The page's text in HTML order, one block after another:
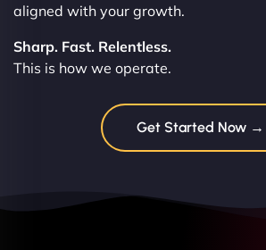
aligned with your growth.
Sharp. Fast. Relentless.
This is how we operate.
Get Started Now →